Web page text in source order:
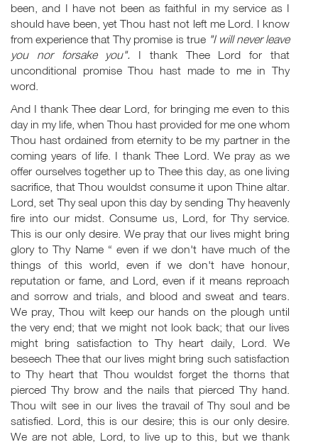
been, and I have not been as faithful in my service as I
should have been, yet Thou hast not left me Lord. I know
from experience that Thy promise is true "I will never leave
you nor forsake you". I thank Thee Lord for that
unconditional promise Thou hast made to me in Thy
word.
And I thank Thee dear Lord, for bringing me even to this
day in my life, when Thou hast provided for me one whom
Thou hast ordained from eternity to be my partner in the
coming years of life. I thank Thee Lord. We pray as we
offer ourselves together up to Thee this day, as one living
sacrifice, that Thou wouldst consume it upon Thine altar.
Lord, set Thy seal upon this day by sending Thy heavenly
fire into our midst. Consume us, Lord, for Thy service.
This is our only desire. We pray that our lives might bring
glory to Thy Name “ even if we don't have much of the
things of this world, even if we don't have honour,
reputation or fame, and Lord, even if it means reproach
and sorrow and trials, and blood and sweat and tears.
We pray, Thou wilt keep our hands on the plough until
the very end; that we might not look back; that our lives
might bring satisfaction to Thy heart daily, Lord. We
beseech Thee that our lives might bring such satisfaction
to Thy heart that Thou wouldst forget the thorns that
pierced Thy brow and the nails that pierced Thy hand.
Thou wilt see in our lives the travail of Thy soul and be
satisfied. Lord, this is our desire; this is our only desire.
We are not able, Lord, to live up to this, but we thank